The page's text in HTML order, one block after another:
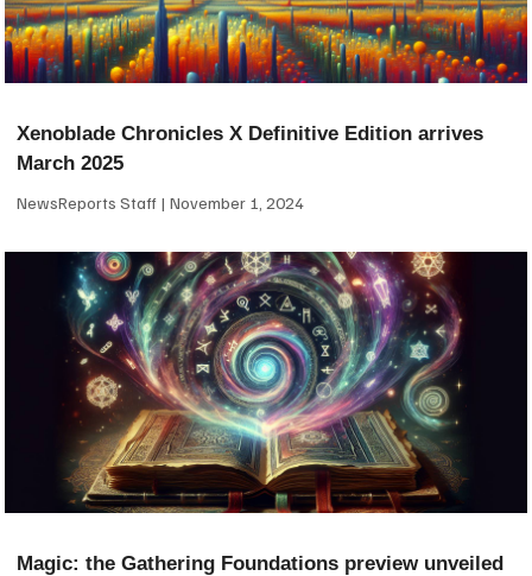
Xenoblade Chronicles X Definitive Edition arrives
March 2025
NewsReports Staff November 1, 2024
Magic: the Gathering Foundations preview unveiled